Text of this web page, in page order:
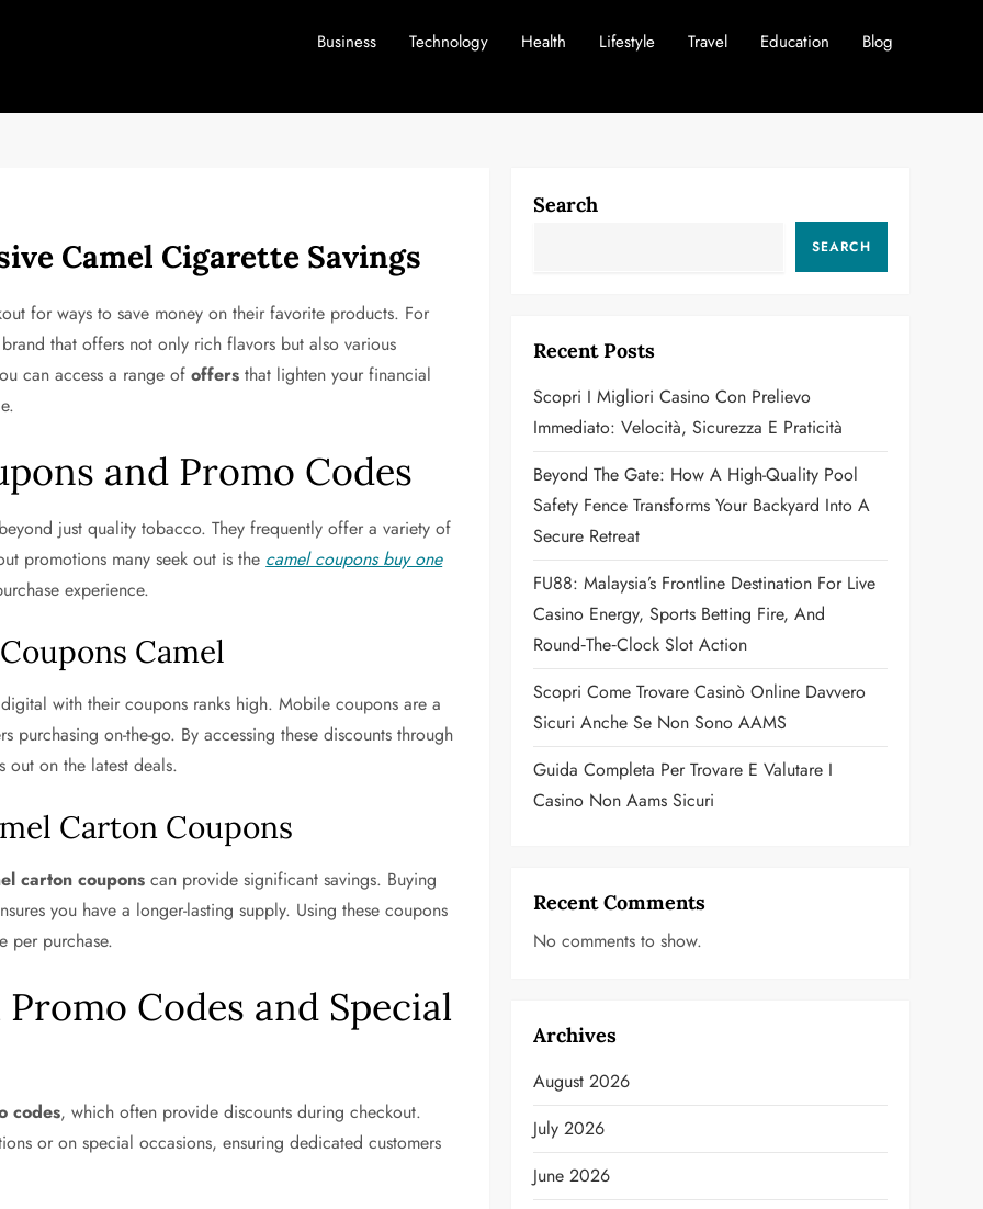
Business Technology Health Lifestyle Travel Education Blog
Camel Cigarette Savings
for ways to save money on their favorite products. For
that offers not only rich flavors but also various
can access a range ofoffers that lighten your financial
and Promo Codes
just quality tobacco. They frequently offer a variety of
promotions many seek out is the camel coupons buy one
experience.
Camel
with their coupons ranks high. Mobile coupons are a
on-the-go. By accessing these discounts through
out on the latest deals.
Carton Coupons
carton coupons can provide significant savings. Buying
you have a longer-lasting supply. Using these coupons
per purchase.
Codes and Special
codes, which often provide discounts during checkout.
or on special occasions, ensuring dedicated customers
Search
SEARCH
Recent Posts
Scopri I Migliori Casino Con Prelievo
Immediato: Velocità, Sicurezza E Praticità
Beyond The Gate: How A High-Quality Pool
Safety Fence Transforms Your Backyard Into A
Secure Retreat
FU88: Malaysia’s Frontline Destination For Live
Casino Energy, Sports Betting Fire, And
Round‑the‑Clock Slot Action
Scopri Come Trovare Casinò Online Davvero
Sicuri Anche Se Non Sono AAMS
Guida Completa Per Trovare E Valutare I
Casino Non Aams Sicuri
Recent Comments
No comments to show.
Archives
August 2026
July 2026
June 2026